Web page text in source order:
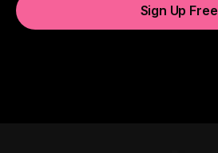
Sign Up Free